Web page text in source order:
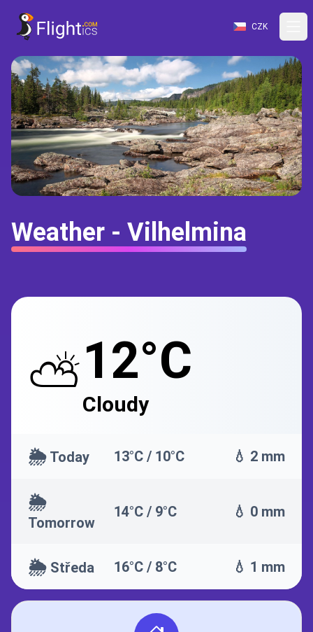
CZK
Weather - Vilhelmina
⛅12°C
Cloudy
🌦️ Today 13°C / 10°C 💧 2 mm
🌦️
Tomorrow
14°C / 9°C 💧 0 mm
🌦️ Středa 16°C / 8°C 💧 1 mm